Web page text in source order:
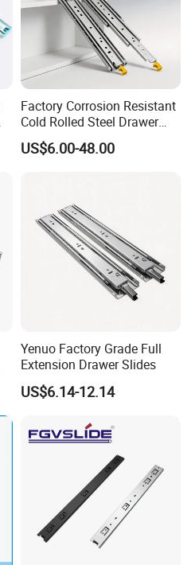
Factory Corrosion Resistant
Cold Rolled Steel Drawer
Sides for Offce Cabinet
US$6.00-48.00
Yenuo Factory Grade Full
Extension Drawer Slides
US$6.14-12.14